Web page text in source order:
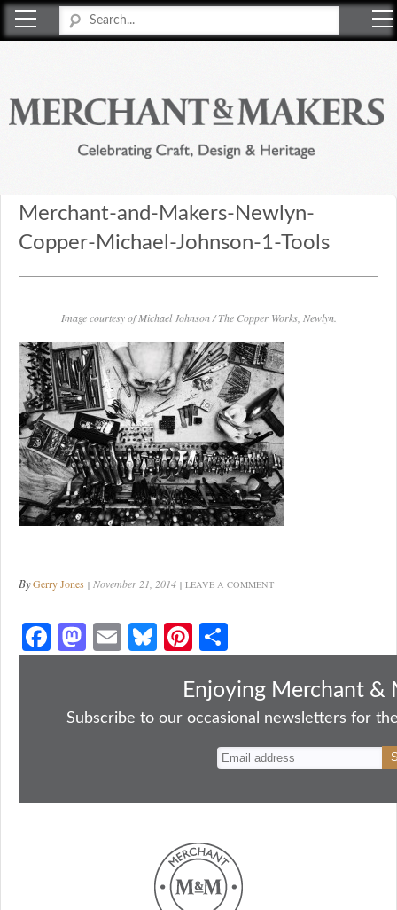
Merchant-and-Makers-Newlyn-
Copper-Michael-Johnson-1-Tools
Image courtesy of Michael Johnson / The Copper Works, Newlyn.
ByGerry Jones November 21, 2014 LEAVE A COMMENT
Fa
ce
ok
M
as
do
E
m
Bl
ue
y
Pi
nt
er
es
ha
re
Enjoying Merchant &
Subscribe to our occasional newsletters for